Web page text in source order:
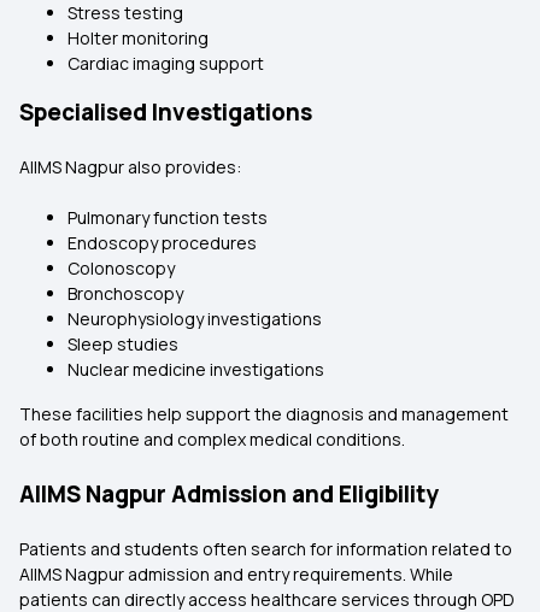
Stress testing
Holter monitoring
Cardiac imaging support
Specialised Investigations
AIIMS Nagpur also provides:
Pulmonary function tests
Endoscopy procedures
Colonoscopy
Bronchoscopy
Neurophysiology investigations
Sleep studies
Nuclear medicine investigations
These facilities help support the diagnosis and management
of both routine and complex medical conditions.
AIIMS Nagpur Admission and Eligibility
Patients and students often search for information related to
AIIMS Nagpur admission and entry requirements. While
patients can directly access healthcare services through OPD